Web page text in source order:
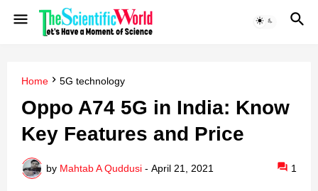
Home 5G technology
Oppo A74 5G in India: Know
Key Features and Price
by Mahtab A Quddusi - April 21, 2021 1